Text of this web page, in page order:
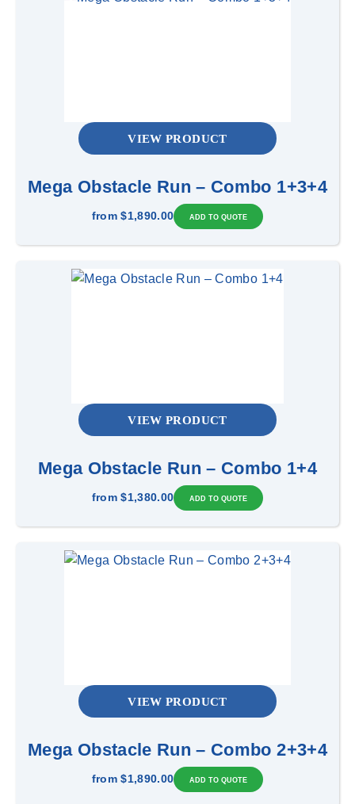
VIEW PRODUCT
Mega Obstacle Run – Combo 1+3+4
from $1,890.00
VIEW PRODUCT
Mega Obstacle Run – Combo 1+4
from $1,380.00
VIEW PRODUCT
Mega Obstacle Run – Combo 2+3+4
from $1,890.00